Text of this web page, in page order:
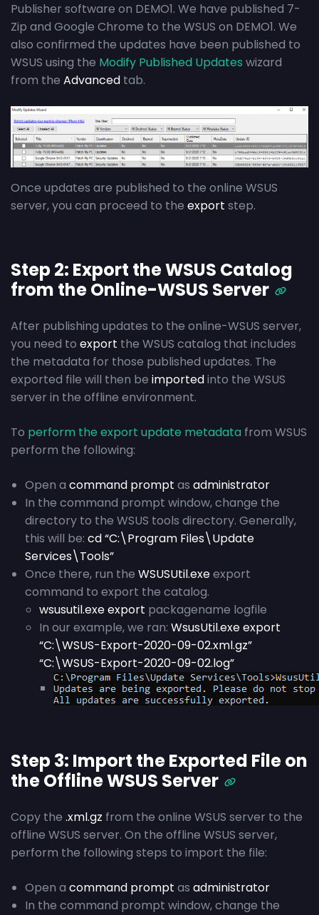
Publisher software on DEMO1. We have published 7-
Zip and Google Chrome to the WSUS on DEMO1. We
also confirmed the updates have been published to
WSUS using the Modify Published Updates wizard
from the Advanced tab.
Once updates are published to the online WSUS
server, you can proceed to the export step.
Step 2: Export the WSUS Catalog
from the Online-WSUS Server
After publishing updates to the online-WSUS server,
you need to export the WSUS catalog that includes
the metadata for those published updates. The
exported file will then be importedinto the WSUS
server in the offline environment.
To perform the export update metadata from WSUS
perform the following:
Open a command prompt as administrator
In the command prompt window, change the
directory to the WSUS tools directory. Generally,
this will be: cd “C:\Program Files\Update
Services\Tools”
Once there, run the WSUSUtil.exeexport
command to export the catalog.
wsusutil.exe export packagename logfile
In our example, we ran: WsusUtil.exe export
“C:\WSUS-Export-2020-09-02.xml.gz”
“C:\WSUS-Export-2020-09-02.log”
Step 3: Import the Exported File on
the Offline WSUS Server
Copy the .xml.gz from the online WSUS server to the
offline WSUS server. On the offline WSUS server,
perform the following steps to import the file:
Open a command prompt as administrator
In the command prompt window, change the